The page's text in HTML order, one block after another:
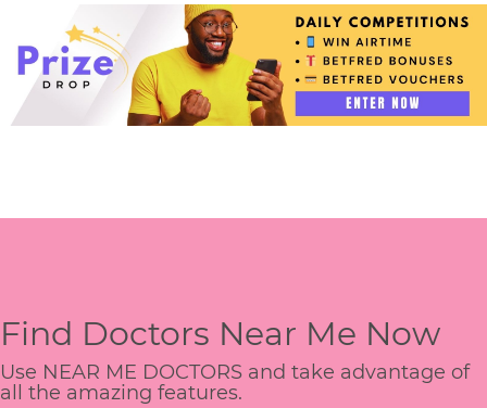
Find Doctors Near Me Now
Use NEAR ME DOCTORS and take advantage of
all the amazing features.